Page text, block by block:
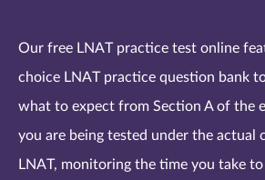
Our free LNAT practice test online
choice LNAT practice question bank
what to expect from Section A of the
you are being tested under the actual
LNAT, monitoring the time you take